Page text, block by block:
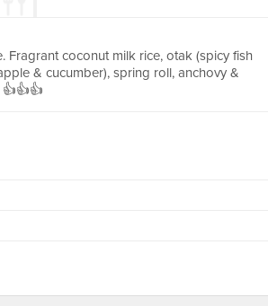
Fragrant coconut milk rice, otak (spicy fish
& cucumber), spring roll, anchovy &
👍👍👍